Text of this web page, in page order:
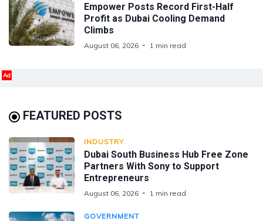
Empower Posts Record First-Half
Profit as Dubai Cooling Demand
Climbs
August 06, 2026 1 min read
Ad
FEATURED POSTS
INDUSTRY
Dubai South Business Hub Free Zone
Partners With Sony to Support
Entrepreneurs
August 06, 2026 1 min read
GOVERNMENT